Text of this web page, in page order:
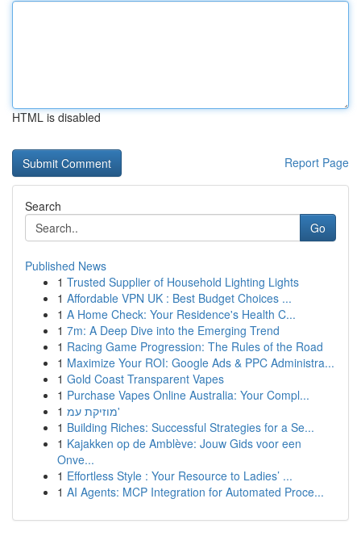
HTML is disabled
Report Page
Search
Go
Published News
1 Trusted Supplier of Household Lighting Lights
1 Affordable VPN UK : Best Budget Choices ...
1 A Home Check: Your Residence's Health C...
1 7m: A Deep Dive into the Emerging Trend
1 Racing Game Progression: The Rules of the Road
1 Maximize Your ROI: Google Ads & PPC Administra...
1 Gold Coast Transparent Vapes
1 Purchase Vapes Online Australia: Your Compl...
1
מוזיקת עמ'
1 Building Riches: Successful Strategies for a Se...
1 Kajakken op de Amblève: Jouw Gids voor een
Onve...
1 Effortless Style : Your Resource to Ladies’ ...
1 AI Agents: MCP Integration for Automated Proce...